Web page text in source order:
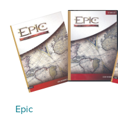
Epic